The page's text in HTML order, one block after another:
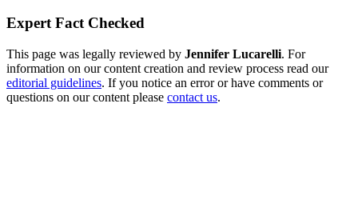
Expert Fact Checked
This page was legally reviewed by Jennifer Lucarelli. For
information on our content creation and review process read our
editorial guidelines. If you notice an error or have comments or
questions on our content please contact us.